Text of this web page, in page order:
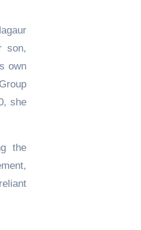
son,
own
she
the